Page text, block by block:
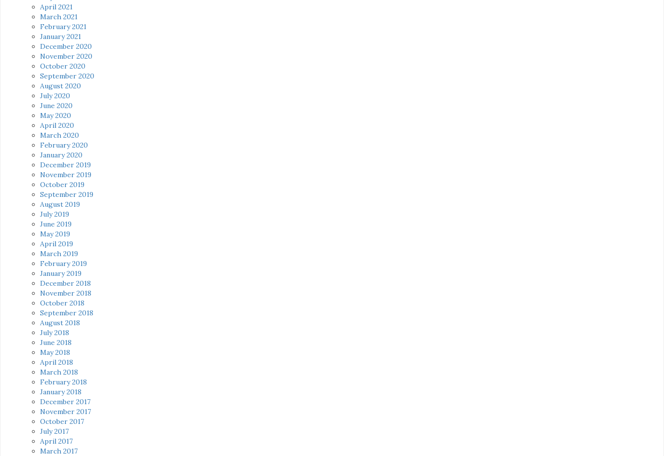
April 2021
March 2021
February 2021
January 2021
December 2020
November 2020
October 2020
September 2020
August 2020
July 2020
June 2020
May 2020
April 2020
March 2020
February 2020
January 2020
December 2019
November 2019
October 2019
September 2019
August 2019
July 2019
June 2019
May 2019
April 2019
March 2019
February 2019
January 2019
December 2018
November 2018
October 2018
September 2018
August 2018
July 2018
June 2018
May 2018
April 2018
March 2018
February 2018
January 2018
December 2017
November 2017
October 2017
July 2017
April 2017
March 2017